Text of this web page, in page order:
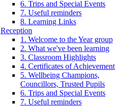
6. Trips and Special Events
7. Useful reminders
8. Learning Links
Reception
1. Welcome to the Year group
2. What we've been learning
3. Classroom Highlights
4. Certificates of Achievement
5. Wellbeing Champions,
Councillors, Trusted Pupils
6. Trips and Special Events
7. Useful reminders